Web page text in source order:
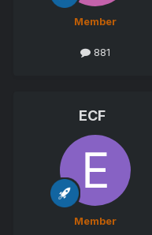
Member
881
ECF
Member